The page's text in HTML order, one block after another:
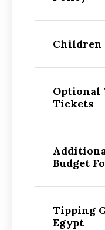
Children
Optional
Tickets
Budget
Tipping
Egypt